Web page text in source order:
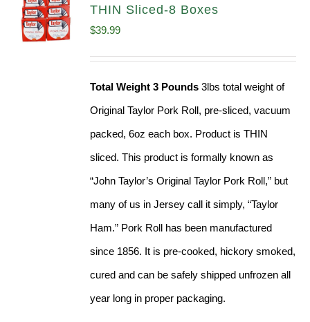
THIN Sliced-8 Boxes
$39.99
Total Weight 3 Pounds 3lbs total weight of
Original Taylor Pork Roll, pre-sliced, vacuum
packed, 6oz each box. Product is THIN
sliced. This product is formally known as
“John Taylor’s Original Taylor Pork Roll,” but
many of us in Jersey call it simply, “Taylor
Ham.” Pork Roll has been manufactured
since 1856. It is pre-cooked, hickory smoked,
cured and can be safely shipped unfrozen all
year long in proper packaging.